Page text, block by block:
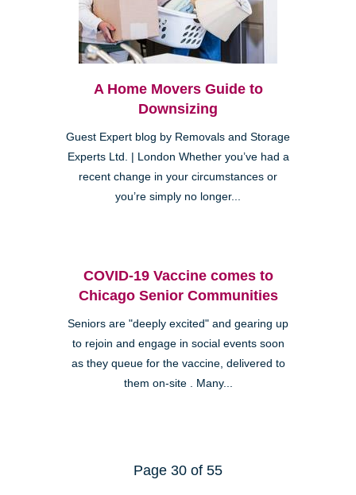
A Home Movers Guide to
Downsizing
Guest Expert blog by Removals and Storage
Experts Ltd. | London Whether you’ve had a
recent change in your circumstances or
you’re simply no longer...
COVID-19 Vaccine comes to
Chicago Senior Communities
Seniors are "deeply excited" and gearing up
to rejoin and engage in social events soon
as they queue for the vaccine, delivered to
them on-site . Many...
Page 30 of 55